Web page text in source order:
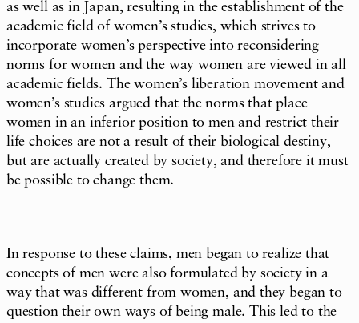
as well as in Japan, resulting in the establishment of the
academic field of women’s studies, which strives to
incorporate women’s perspective into reconsidering
norms for women and the way women are viewed in all
academic fields. The women’s liberation movement and
women’s studies argued that the norms that place
women in an inferior position to men and restrict their
life choices are not a result of their biological destiny,
but are actually created by society, and therefore it must
be possible to change them.
In response to these claims, men began to realize that
concepts of men were also formulated by society in a
way that was different from women, and they began to
question their own ways of being male. This led to the